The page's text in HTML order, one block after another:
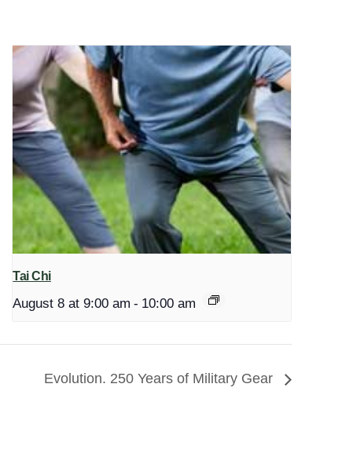
Tai Chi
August 8 at 9:00 am - 10:00 am
Evolution. 250 Years of Military Gear